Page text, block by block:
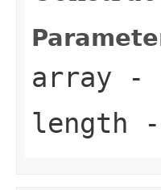
array -
length